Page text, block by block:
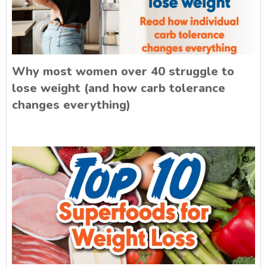
Why most women over 40 struggle to
lose weight (and how carb tolerance
changes everything)